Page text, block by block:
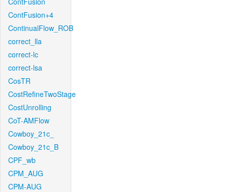
ContFusion+4
ContinualFlow_ROB
correct_lla
correct-lc
correct-lsa
CosTR
CostRefineTwoStage
CostUnrolling
CoT-AMFlow
Cowboy_21c_
Cowboy_21c_B
CPF_wb
CPM_AUG
CPM-AUG